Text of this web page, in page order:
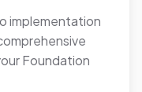
implementation
Foundation